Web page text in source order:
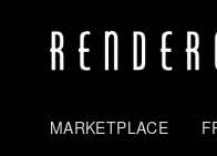
MARKETPLACE